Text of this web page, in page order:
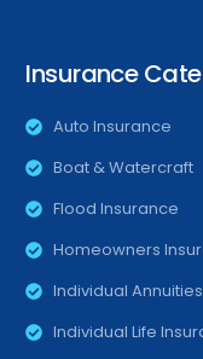
Insurance
Auto Insurance
Boat & Watercraft
Flood Insurance
Homeowners
Individual Annuities
Individual Life